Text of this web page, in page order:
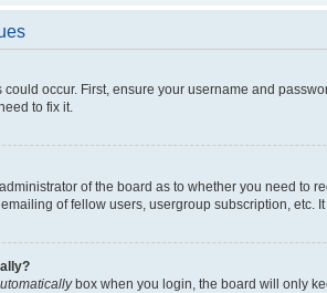
occur. First, ensure your username and
to fix it.
of the board as to whether you need
of fellow users, usergroup subscription, etc.
box when you login, the board will only